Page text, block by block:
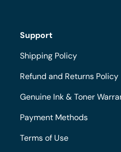
Support
Shipping Policy
Refund and Returns Policy
Genuine Ink & Toner
Payment Methods
Terms of Use